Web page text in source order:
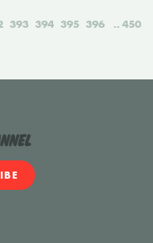
393 394 395 396 450